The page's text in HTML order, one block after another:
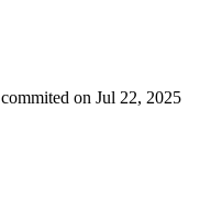
commited on Jul 22, 2025